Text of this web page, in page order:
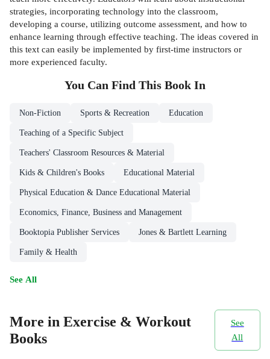
strategies, incorporating technology into the classroom,
developing a course, utilizing outcome assessment, and how to
enhance learning through effective teaching. The ideas covered in
this text can easily be implemented by first-time instructors or
more experienced faculty.
You Can Find This Book In
Non-Fiction Sports & Recreation Education
Teaching of a Specific Subject
Teachers' Classroom Resources & Material
Kids & Children's Books Educational Material
Physical Education & Dance Educational Material
Economics, Finance, Business and Management
Booktopia Publisher Services Jones & Bartlett Learning
Family & Health
See All
More in Exercise & Workout
Books
See
All